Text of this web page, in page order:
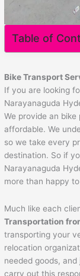
Table of
Bike Transport
If you are looking
Narayanaguda
We provide an
affordable. We
so we take every
destination. So if
Narayanaguda
more than happy
Much like each
Transportation
transporting your
relocation
needed goods,
carry out this